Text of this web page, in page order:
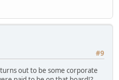
#9
out to be some corporate